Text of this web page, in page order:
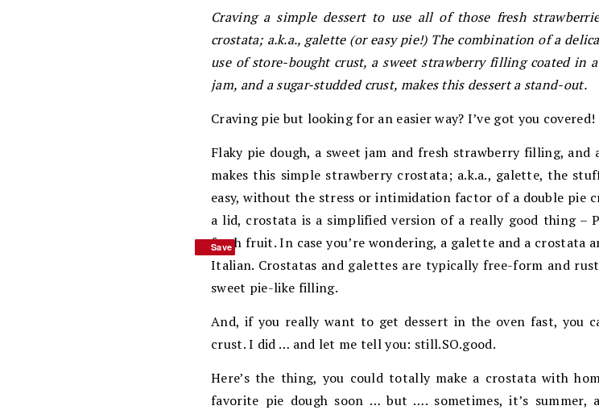
Craving a simple dessert to use all of those fresh
crostata; a.k.a., galette (or easy pie!) The combination of a
use of store-bought crust, a sweet strawberry filling coated in
jam, and a sugar-studded crust, makes this dessert a stand-out.
Craving pie but looking for an easier way? I’ve got you covered!
Flaky pie dough, a sweet jam and fresh strawberry filling,
makes this simple strawberry crostata; a.k.a., galette, the
easy, without the stress or intimidation factor of a double pie
a lid, crostata is a simplified version of a really good thing –
fresh fruit. In case you’re wondering, a galette and a crostata
Italian. Crostatas and galettes are typically free-form and
sweet pie-like filling.
And, if you really want to get dessert in the oven fast, you
crust. I did … and let me tell you: still.SO.good.
Here’s the thing, you could totally make a crostata with
favorite pie dough soon … but …. sometimes, it’s summer,
Save
Save